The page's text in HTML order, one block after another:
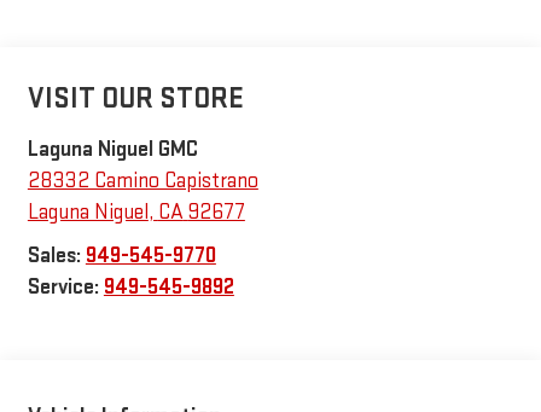
VISIT OUR STORE
Laguna Niguel GMC
28332 Camino Capistrano
Laguna Niguel , CA92677
Sales: 949-545-9770
Service: 949-545-9892